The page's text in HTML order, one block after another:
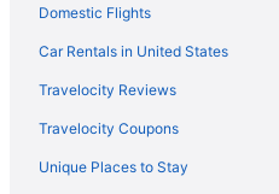
Hotels in Clayton
Hotels in Chapel Hill
Hotels in Cary
Pet Friendly in Cary
Luxury in Cary
Domestic Flights
Car Rentals in United States
Travelocity Reviews
Travelocity Coupons
Unique Places to Stay